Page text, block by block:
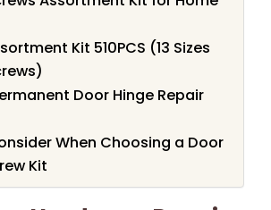
Kit 510PCS (13 Sizes
Door Hinge Repair
When Choosing a Door
Kit